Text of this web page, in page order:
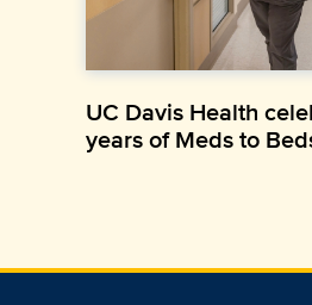
UC Davis Health
years of Meds to